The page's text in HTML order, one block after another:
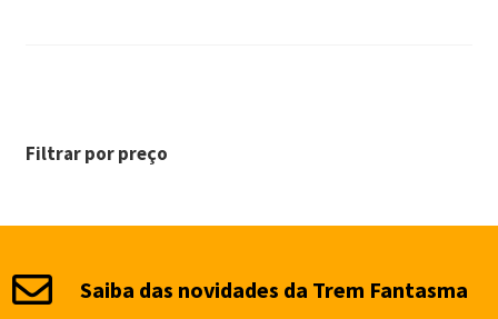
Filtrar por preço
Saiba das novidades da Trem Fantasma